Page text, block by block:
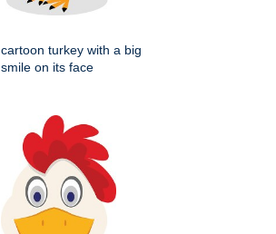
cartoon turkey with a big
smile on its face